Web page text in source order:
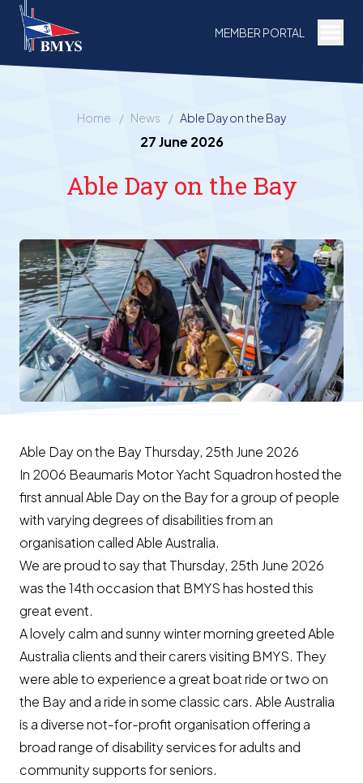
MEMBER PORTAL
Home / News / Able Day on the Bay
27 June 2026
Able Day on the Bay
Able Day on the Bay Thursday, 25th June 2026
In 2006 Beaumaris Motor Yacht Squadron hosted the
first annual Able Day on the Bay for a group of people
with varying degrees of disabilities from an
organisation called Able Australia.
We are proud to say that Thursday, 25th June 2026
was the 14th occasion that BMYS has hosted this
great event.
A lovely calm and sunny winter morning greeted Able
Australia clients and their carers visiting BMYS. They
were able to experience a great boat ride or two on
the Bay and a ride in some classic cars. Able Australia
is a diverse not-for-profit organisation offering a
broad range of disability services for adults and
community supports for seniors.